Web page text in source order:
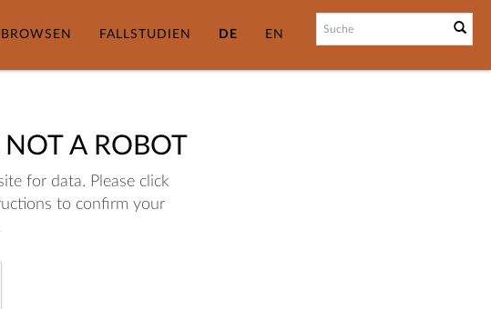
BROWSEN FALLSTUDIEN DE EN
NOT A ROBOT
for data. Please click
to confirm your